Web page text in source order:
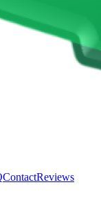
ContactReviews